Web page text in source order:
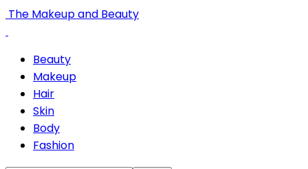
The Makeup and Beauty
Beauty
Makeup
Hair
Skin
Body
Fashion